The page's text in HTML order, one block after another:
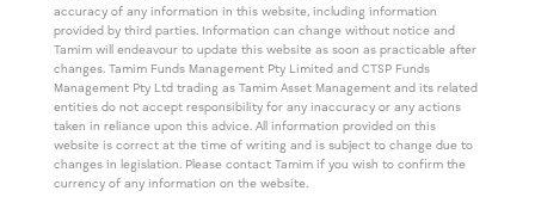
accuracy of any information in this website, including information
provided by third parties. Information can change without notice and
Tamim will endeavour to update this website as soon as practicable after
changes. Tamim Funds Management Pty Limited and CTSP Funds
Management Pty Ltd trading as Tamim Asset Management and its related
entities do not accept responsibility for any inaccuracy or any actions
taken in reliance upon this advice. All information provided on this
website is correct at the time of writing and is subject to change due to
changes in legislation. Please contact Tamim if you wish to confirm the
currency of any information on the website.